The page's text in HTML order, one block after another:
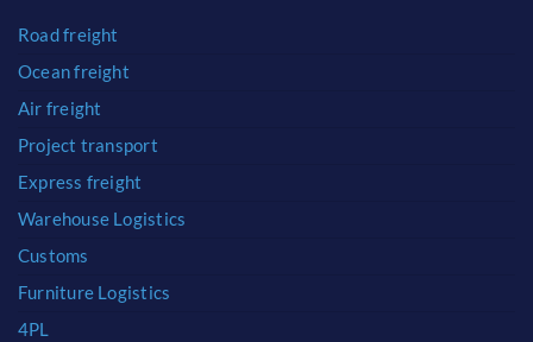
Road freight
Ocean freight
Air freight
Project transport
Express freight
Warehouse Logistics
Customs
Furniture Logistics
4PL